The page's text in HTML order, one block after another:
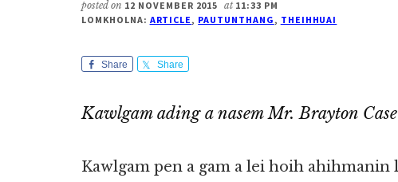
posted on 12 NOVEMBER 2015 at 11:33 PM
LOMKHOLNA: ARTICLE, PAUTUNTHANG, THEIHHUAI
Share Share
Kawlgam ading a nasem Mr. Brayton Case
Kawlgam pen a gam a lei hoih